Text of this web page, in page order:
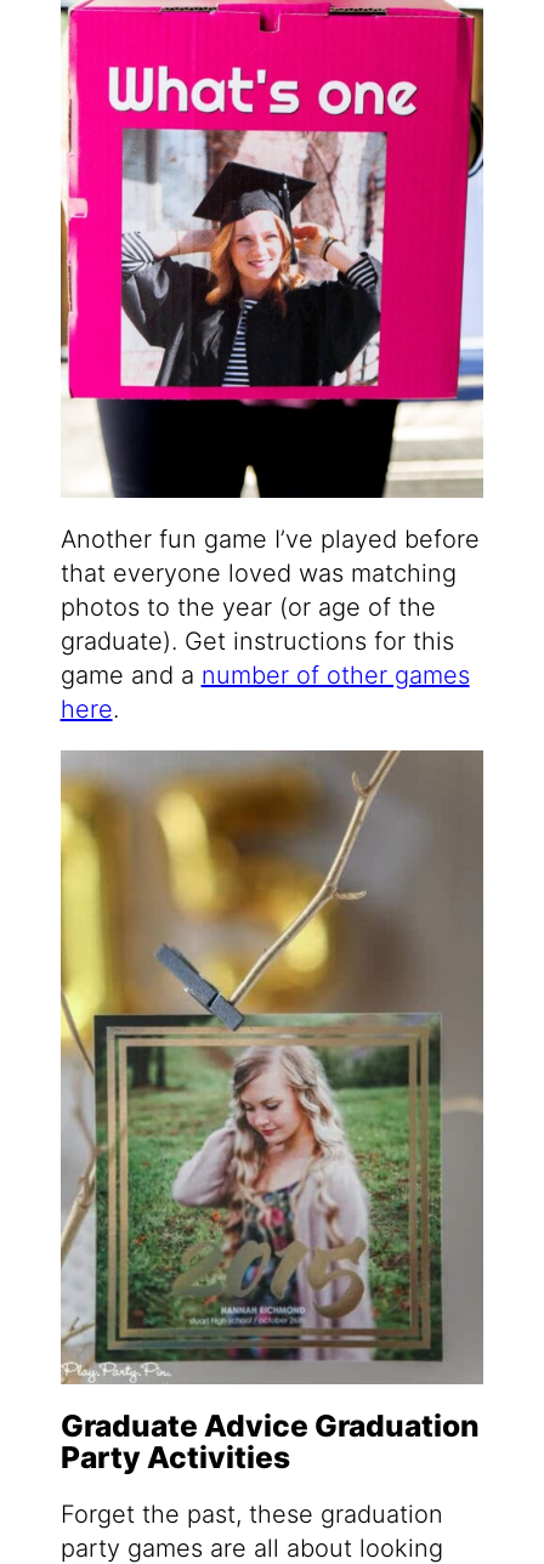
Another fun game I’ve played before
that everyone loved was matching
photos to the year (or age of the
graduate). Get instructions for this
game and a number of other games
here.
Graduate Advice Graduation
Party Activities
Forget the past, these graduation
party games are all about looking